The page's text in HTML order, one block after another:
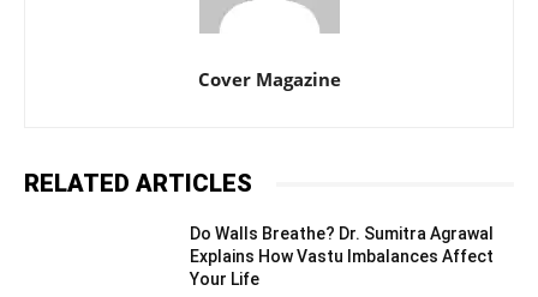
Cover Magazine
RELATED ARTICLES
Do Walls Breathe? Dr. Sumitra Agrawal
Explains How Vastu Imbalances Affect
Your Life